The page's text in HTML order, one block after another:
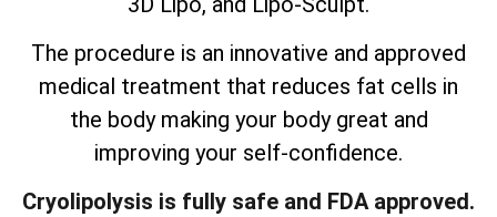
The procedure is an innovative and approved
medical treatment that reduces fat cells in
the body making your body great and
improving your self-confidence.
Cryolipolysis is fully safe and FDA approved.